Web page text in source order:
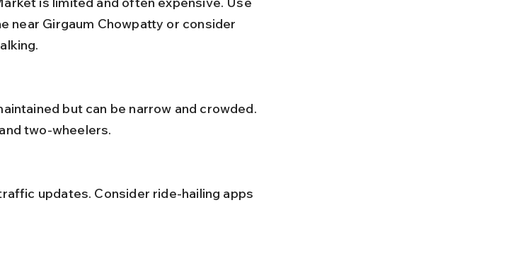
near Girgaum Chowpatty or consider
two-wheelers.